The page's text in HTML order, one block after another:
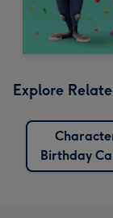
Explore
Birthday